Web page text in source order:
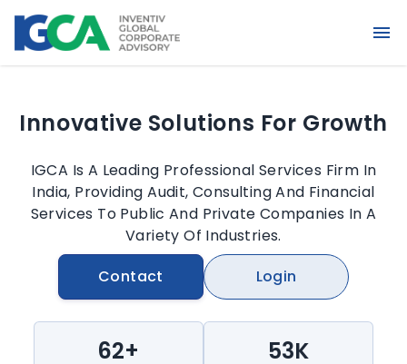
Unleashing Potential, Fueling
IGCA Is A Leading Professional Services Firm In
India, Providing Audit, Consulting And Financial
Services To Public And Private Companies In A
Variety Of Industries.
Contact
Login